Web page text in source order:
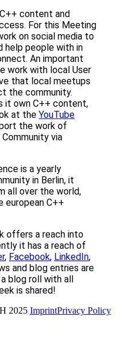
content and
For this Meeting
on social media to
help people with in
An important
work with local User
that local meetups
the community.
it own C++ content,
at the YouTube
the work of
via
is a yearly
in Berlin, it
all over the world,
european C++
offers a reach into
it has a reach of
, Facebook, LinkedIn,
and blog entries are
blog roll with all
is shared!
2025 ImprintPrivacy Policy